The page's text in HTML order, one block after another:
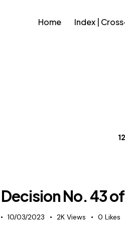
Home Index |
No. 43
10/03/2023 2K Views 0 Likes